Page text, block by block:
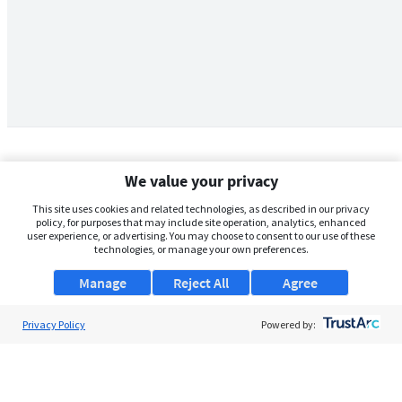
We value your privacy
This site uses cookies and related technologies, as described in our privacy
policy, for purposes that may include site operation, analytics, enhanced
user experience, or advertising. You may choose to consent to our use of these
technologies, or manage your own preferences.
Manage Agree
Reject All
Privacy Policy Powered by: